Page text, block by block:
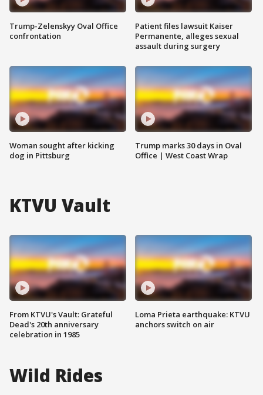
Trump-Zelenskyy Oval Office
confrontation
Woman sought after kicking
dog in Pittsburg
Patient files lawsuit Kaiser
Permanente, alleges sexual
assault during surgery
Trump marks 30 days in Oval
Office | West Coast Wrap
KTVU Vault
From KTVU's Vault: Grateful
Dead's 20th anniversary
celebration in 1985
Loma Prieta earthquake: KTVU
anchors switch on air
Wild Rides